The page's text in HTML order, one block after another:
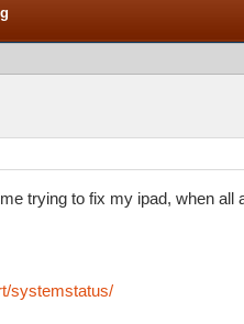
trying to fix my ipad, when
systemstatus/